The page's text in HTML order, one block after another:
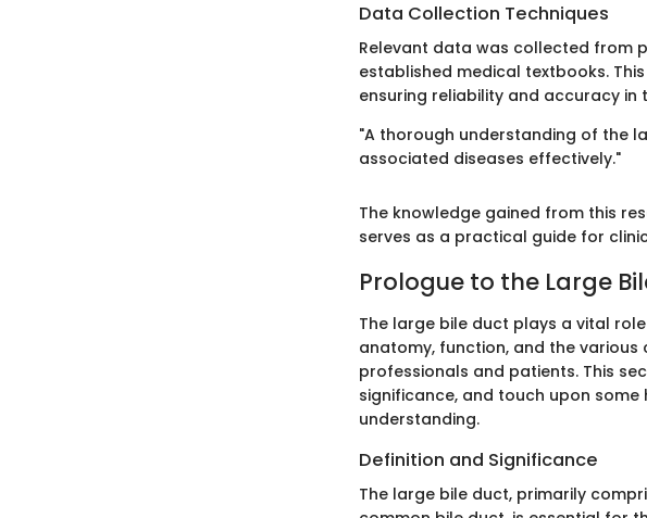
Data Collection Techniques
Relevant data was collected from
established medical textbooks.
ensuring reliability and accuracy in
"A thorough understanding of the
associated diseases effectively."
The knowledge gained from this
serves as a practical guide for
Prologue to the Large
The large bile duct plays a vital
anatomy, function, and the
professionals and patients. This
significance, and touch upon
understanding.
Definition and Significance
The large bile duct, primarily